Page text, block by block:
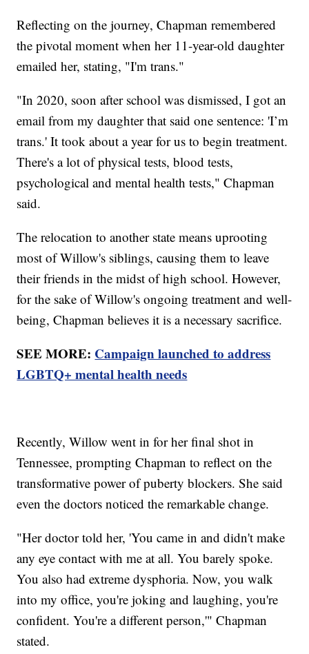
Reflecting on the journey, Chapman remembered
the pivotal moment when her 11-year-old daughter
emailed her, stating, "I'm trans."
"In 2020, soon after school was dismissed, I got an
email from my daughter that said one sentence: 'I’m
trans.' It took about a year for us to begin treatment.
There's a lot of physical tests, blood tests,
psychological and mental health tests," Chapman
said.
The relocation to another state means uprooting
most of Willow's siblings, causing them to leave
their friends in the midst of high school. However,
for the sake of Willow's ongoing treatment and well-
being, Chapman believes it is a necessary sacrifice.
SEE MORE: Campaign launched to address
LGBTQ+ mental health needs
Recently, Willow went in for her final shot in
Tennessee, prompting Chapman to reflect on the
transformative power of puberty blockers. She said
even the doctors noticed the remarkable change.
"Her doctor told her, 'You came in and didn't make
any eye contact with me at all. You barely spoke.
You also had extreme dysphoria. Now, you walk
into my office, you're joking and laughing, you're
confident. You're a different person,'" Chapman
stated.